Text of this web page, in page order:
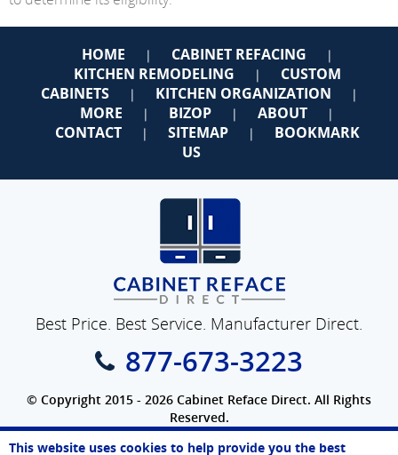
HOME | CABINET REFACING |
KITCHEN REMODELING |
CUSTOM
CABINETS
| KITCHEN ORGANIZATION |
MORE | BIZOP | ABOUT |
CONTACT | SITEMAP |
BOOKMARK
US
Best Price. Best Service. Manufacturer Direct.
877-673-3223
© Copyright 2015 - 2026 Cabinet Reface Direct. All Rights
Reserved.
Privacy Policy|Terms of Use|Accessibility
This website uses cookies to help provide you the best